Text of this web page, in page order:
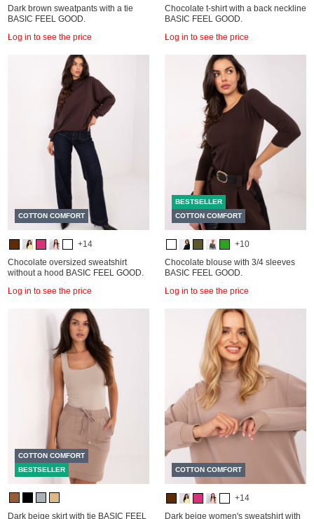
Dark brown sweatpants with a tie
BASIC FEEL GOOD.
Log in to see the price
Chocolate t-shirt with a back neckline
BASIC FEEL GOOD.
Log in to see the price
COTTON COMFORT
+14
Chocolate oversized sweatshirt
without a hood BASIC FEEL GOOD.
Log in to see the price
BESTSELLER
COTTON COMFORT
+10
Chocolate blouse with 3/4 sleeves
BASIC FEEL GOOD.
Log in to see the price
COTTON COMFORT
BESTSELLER
Dark beige skirt with tie BASIC FEEL
COTTON COMFORT
+14
Dark beige women's sweatshirt with